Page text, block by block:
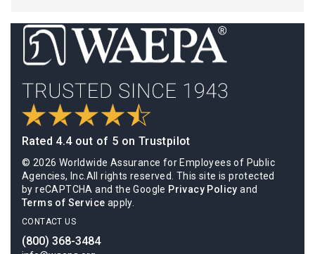
Rated 4.4 out of 5 on Trustpilot
© 2026 Worldwide Assurance for Employees of Public
Agencies, Inc.All rights reserved. This site is protected
by reCAPTCHA and the Google Privacy Policy and
Terms of Service apply.
CONTACT US
(800) 368-3484